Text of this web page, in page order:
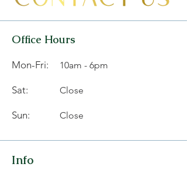
Office Hours
Mon-Fri: 10am - 6pm
Sat: Close
Sun: Close
Info